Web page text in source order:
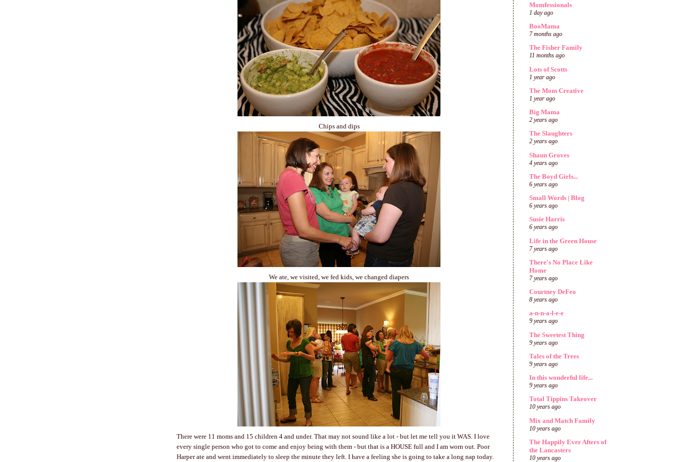
Chips and dips
We ate, we visited, we fed kids, we changed diapers
There were 11 moms and 15 children 4 and under. That may not sound like a lot - but let me tell you it WAS. I love
every single person who got to come and enjoy being with them - but that is a HOUSE full and I am worn out. Poor
Harper ate and went immediately to sleep the minute they left. I have a feeling she is going to take a long nap today.
Momfessionals
1 day ago
BooMama
7 months ago
The Fisher Family
11 months ago
Lots of Scotts
1 year ago
The Mom Creative
1 year ago
Big Mama
2 years ago
The Slaughters
2 years ago
Shaun Groves
4 years ago
The Boyd Girls...
6 years ago
Small Words | Blog
6 years ago
Susie Harris
6 years ago
Life in the Green House
7 years ago
There's No Place Like
Home
7 years ago
Courtney DeFeo
8 years ago
a-n-n-a-l-e-e
9 years ago
The Sweetest Thing
9 years ago
Tales of the Trees
9 years ago
In this wonderful life...
9 years ago
Total Tippins Takeover
10 years ago
Mix and Match Family
10 years ago
The Happily Ever Afters of
the Lancasters
10 years ago